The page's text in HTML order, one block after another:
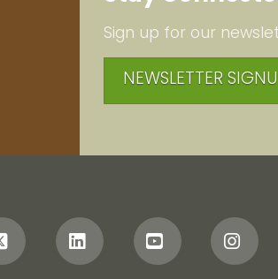
Sign up for our
NEWSLETTER